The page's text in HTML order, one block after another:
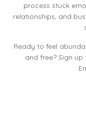
process stuck
relationships, and
Ready to feel
and free? Sign